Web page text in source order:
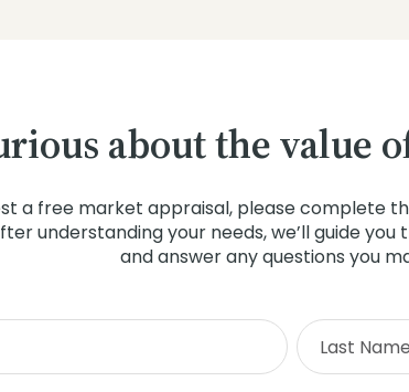
about the value
a free market appraisal, please complete
understanding your needs, we’ll guide
and answer any questions you